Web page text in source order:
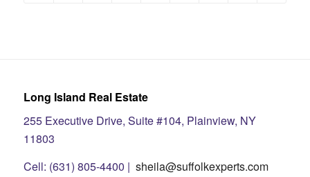
Long Island Real Estate
255 Executive Drive, Suite #104, Plainview, NY
11803
Cell: (631) 805-4400 | sheila@suffolkexperts.com